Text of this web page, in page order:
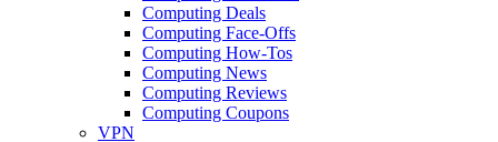
Computing Deals
Computing Face-Offs
Computing How-Tos
Computing News
Computing Reviews
Computing Coupons
VPN